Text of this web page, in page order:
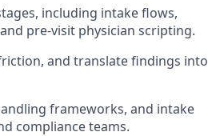
including intake flows,
pre-visit physician scripting.
and translate findings into
frameworks, and intake
compliance teams.